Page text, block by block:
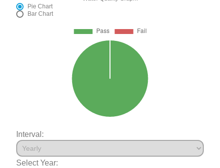
Pie Chart
Bar Chart
Interval:
Select Year: